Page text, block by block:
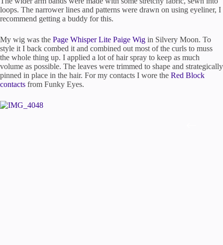
loops. The narrower lines and patterns were drawn on using eyeliner, I
recommend getting a buddy for this.
My wig was the Page Whisper Lite Paige Wig in Silvery Moon. To
style it I back combed it and combined out most of the curls to muss
the whole thing up. I applied a lot of hair spray to keep as much
volume as possible. The leaves were trimmed to shape and strategically
pinned in place in the hair. For my contacts I wore the Red Block
contacts from Funky Eyes.